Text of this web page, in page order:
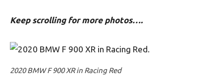
Keep scrolling for more photos….
2020 BMW F 900 XR in Racing Red